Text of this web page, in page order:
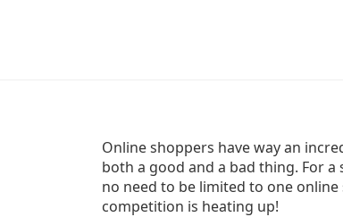
Online shoppers have way an
both a good and a bad thing. For a
no need to be limited to one
competition is heating up!